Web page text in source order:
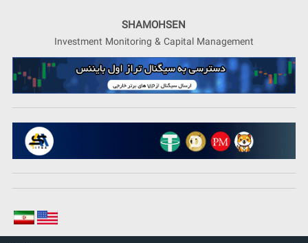
SHAMOHSEN
Investment Monitoring & Capital Management